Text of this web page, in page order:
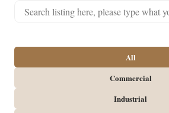
Commercial
Industrial
All